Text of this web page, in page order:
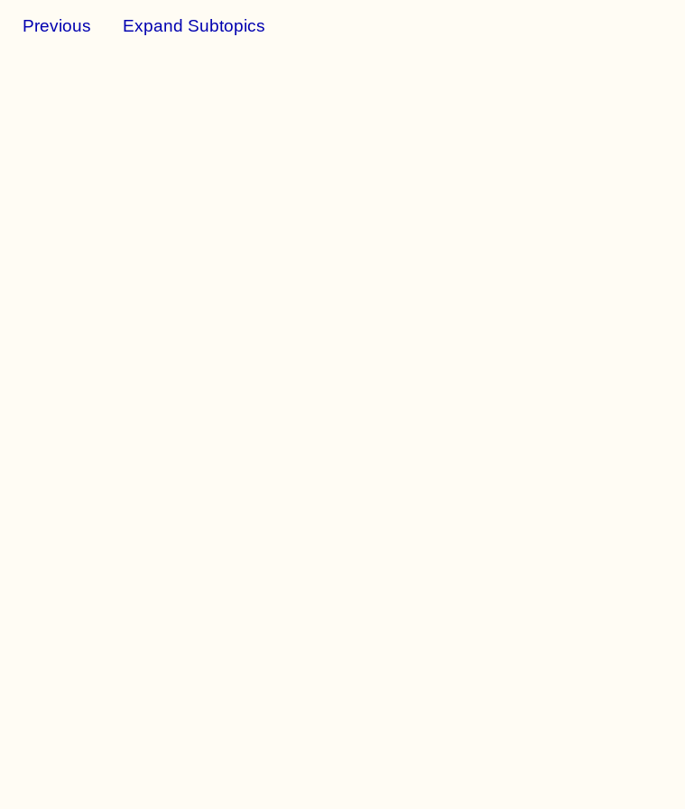
Previous Expand Subtopics